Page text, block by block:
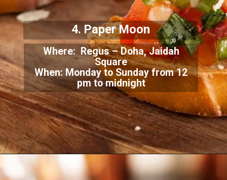
Where: Regus – Doha, Jaidah
Square
When: Monday to Sunday from 12
pm to midnight
4. Paper Moon